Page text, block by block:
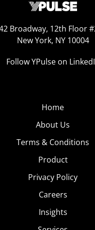
Broadway, 12th Floor
New York, NY 10004
Follow YPulse on
Home
About Us
Terms & Conditions
Product
Privacy Policy
Careers
Insights